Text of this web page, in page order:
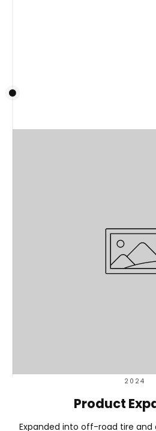
2024
Product
Expanded into off-road tire and